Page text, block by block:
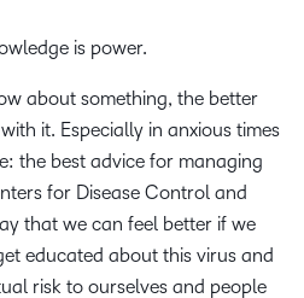
is power.
about something, the better
it. Especially in anxious times
the best advice for managing
for Disease Control and
that we can feel better if we
educated about this virus and
risk to ourselves and people